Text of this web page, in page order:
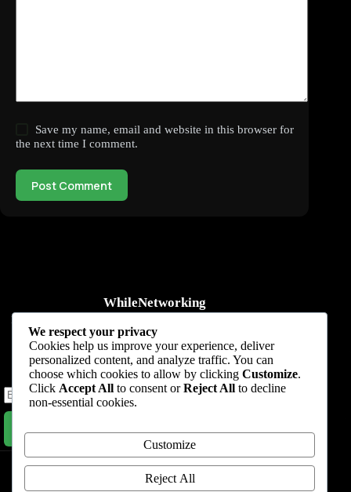
Save my name, email and website in this browser for
the next time I comment.
Post Comment
WhileNetworking
Practical IT tutorials, networking guides, automation, cybersecurity,
cloud, and AI learning.
Subscribe to receive news, guides and product updates.
Subscribe Now
Home Start Here Tutorials
Automation
Blog About
We respect your privacy
Cookies help us improve your experience, deliver
personalized content, and analyze traffic. You can
choose which cookies to allow by clicking Customize.
Click Accept All to consent orReject All to decline
non-essential cookies.
Customize
Reject All